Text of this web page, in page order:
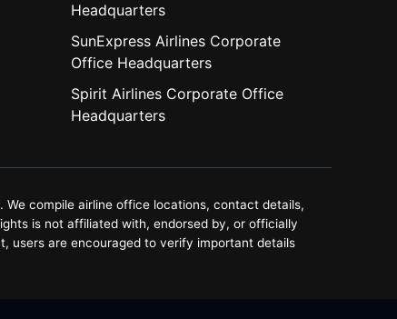
Headquarters
SunExpress Airlines Corporate
Office Headquarters
Spirit Airlines Corporate Office
Headquarters
compile airline office locations, contact details,
is not affiliated with, endorsed by, or officially
users are encouraged to verify important details